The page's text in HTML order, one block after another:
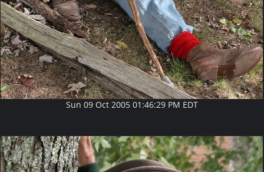
Sun 09 Oct 2005 01:46:29 PM EDT